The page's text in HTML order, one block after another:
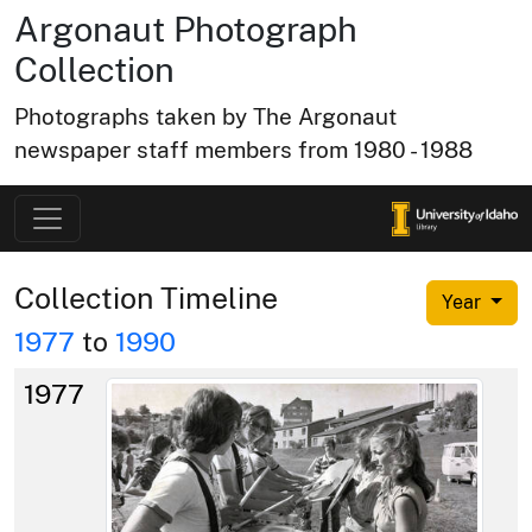
Argonaut Photograph
Collection
Photographs taken by The Argonaut
newspaper staff members from 1980 - 1988
Year
Collection Timeline
1977 to 1990
1977